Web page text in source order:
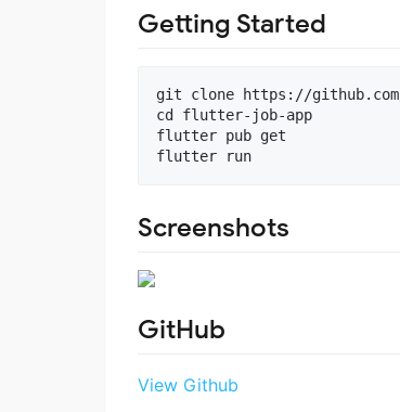
Getting Started
git clone https://
cd flutter-job-app
flutter pub get
Screenshots
GitHub
View Github